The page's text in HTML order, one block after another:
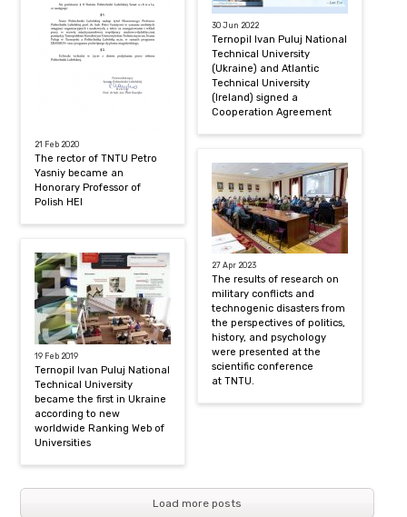
21 Feb 2020
The rector of TNTU Petro
Yasniy became an
Honorary Professor of
Polish HEI
19 Feb 2019
Ternopil Ivan Puluj National
Technical University
became the first in Ukraine
according to new
worldwide Ranking Web of
Universities
30 Jun 2022
Ternopil Ivan Puluj National
Technical University
(Ukraine) and Atlantic
Technical University
(Ireland) signed a
Cooperation Agreement
27 Apr 2023
The results of research on
military conflicts and
technogenic disasters from
the perspectives of politics,
history, and psychology
were presented at the
scientific conference
at TNTU.
Load more posts